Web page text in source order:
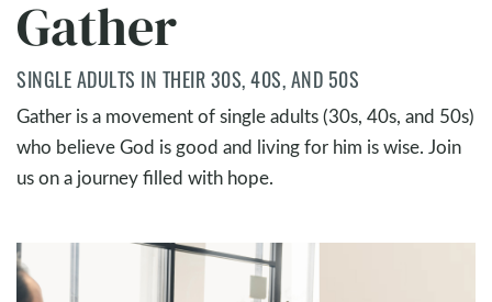
Gather
SINGLE ADULTS IN THEIR 30S, 40S, AND 50S
Gather is a movement of single adults (30s, 40s, and 50s)
who believe God is good and living for him is wise. Join
us on a journey filled with hope.